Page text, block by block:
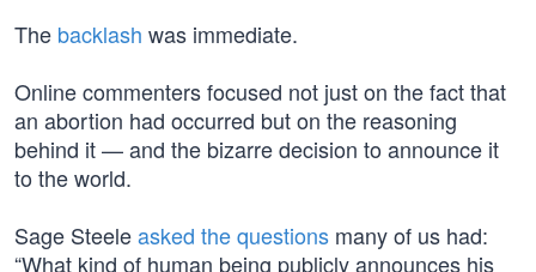
The backlash was immediate.
Online commenters focused not just on the fact that
an abortion had occurred but on the reasoning
behind it — and the bizarre decision to announce it
to the world.
Sage Steeleasked the questions many of us had:
“What kind of human being publicly announces his